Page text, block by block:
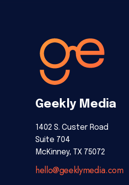
Geekly Media
1402 S. Custer Road
Suite 704
McKinney, TX 75072
hello@geeklymedia.com